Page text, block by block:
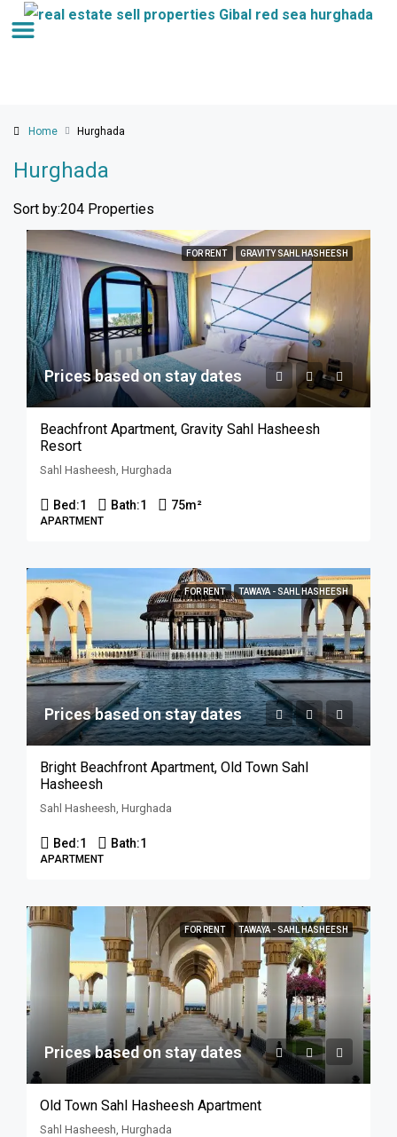
Home Hurghada
Hurghada
204 Properties
Sort by:
FOR RENT GRAVITY SAHL HASHEESH
Prices based on stay dates
Beachfront Apartment, Gravity Sahl Hasheesh
Resort
Sahl Hasheesh, Hurghada
Bed:1 Bath:1 75m²
APARTMENT
FOR RENT TAWAYA - SAHL HASHEESH
Prices based on stay dates
Bright Beachfront Apartment, Old Town Sahl
Hasheesh
Sahl Hasheesh, Hurghada
Bed:1 Bath:1
APARTMENT
FOR RENT TAWAYA - SAHL HASHEESH
Prices based on stay dates
Old Town Sahl Hasheesh Apartment
Sahl Hasheesh, Hurghada